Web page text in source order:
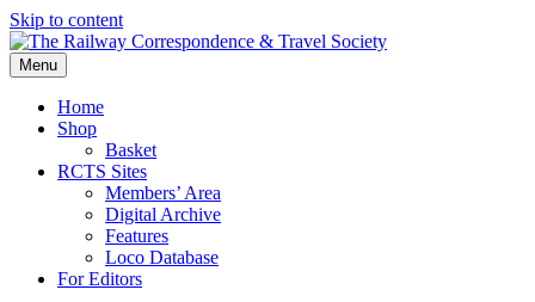
Skip to content
Menu
Home
Shop
Basket
RCTS Sites
Members’ Area
Digital Archive
Features
Loco Database
For Editors